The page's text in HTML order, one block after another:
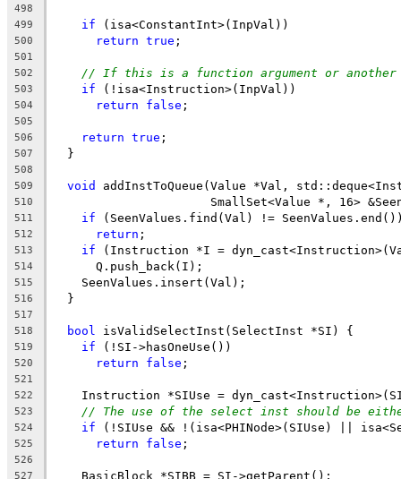
498
499
if (isa<ConstantInt>(InpVal))
500 return true ;
501
502
// If this is a function argument or
503 if (!isa<Instruction>(InpVal))
504 return false ;
505
506
return true ;
507
  }
508
509
void addInstToQueue(Value *Val,
510
SmallSet<Value *, 16>
511 if (SeenValues.find(Val) !=
512 return ;
513 if (Instruction *I =
514
      Q.push_back(I);
515
    SeenValues.insert(Val);
516
  }
517
518
bool isValidSelectInst(SelectInst *SI) {
519 if (!SI->hasOneUse())
520 return false ;
521
522
Instruction *SIUse =
523 // The use of the select inst should be
524 if (!SIUse && !(isa<PHINode>(SIUse) ||
525 return false ;
526
527
    BasicBlock *SIBB = SI->getParent();